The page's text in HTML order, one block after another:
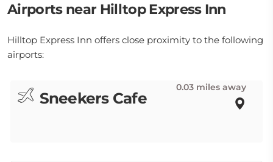
Airports near Hilltop Express Inn
Hilltop Express Inn offers close proximity to the following
airports:
Sneekers Cafe
0.03 miles away